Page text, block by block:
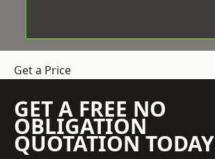
Get a Price
GET A FREE NO
OBLIGATION
QUOTATION TODAY